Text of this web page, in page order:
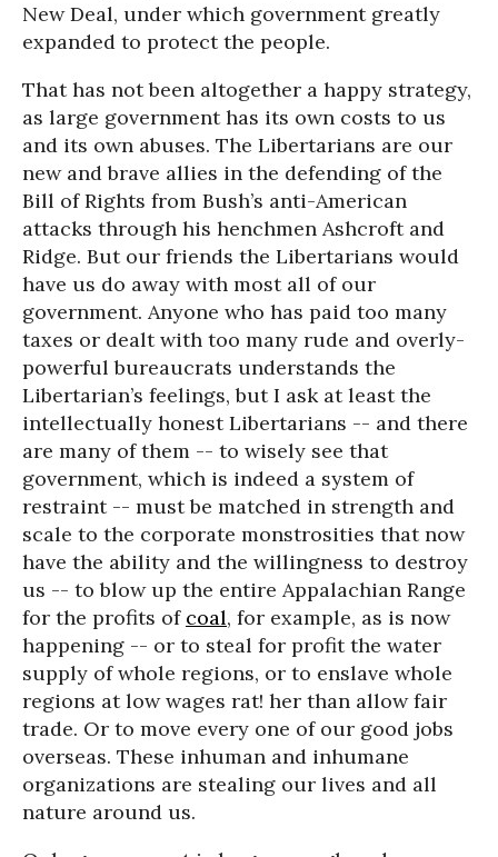
New Deal, under which government greatly
expanded to protect the people.
That has not been altogether a happy strategy,
as large government has its own costs to us
and its own abuses. The Libertarians are our
new and brave allies in the defending of the
Bill of Rights from Bush’s anti-American
attacks through his henchmen Ashcroft and
Ridge. But our friends the Libertarians would
have us do away with most all of our
government. Anyone who has paid too many
taxes or dealt with too many rude and overly-
powerful bureaucrats understands the
Libertarian’s feelings, but I ask at least the
intellectually honest Libertarians -- and there
are many of them -- to wisely see that
government, which is indeed a system of
restraint -- must be matched in strength and
scale to the corporate monstrosities that now
have the ability and the willingness to destroy
us -- to blow up the entire Appalachian Range
for the profits of coal, for example, as is now
happening -- or to steal for profit the water
supply of whole regions, or to enslave whole
regions at low wages rat! her than allow fair
trade. Or to move every one of our good jobs
overseas. These inhuman and inhumane
organizations are stealing our lives and all
nature around us.